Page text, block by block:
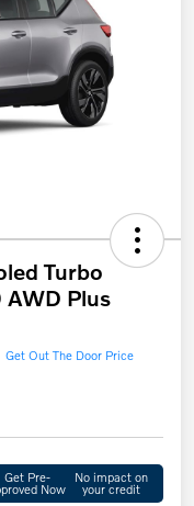
Turbo
Plus
Get Out The Door Price
Get Pre-
Now
No impact on
your credit